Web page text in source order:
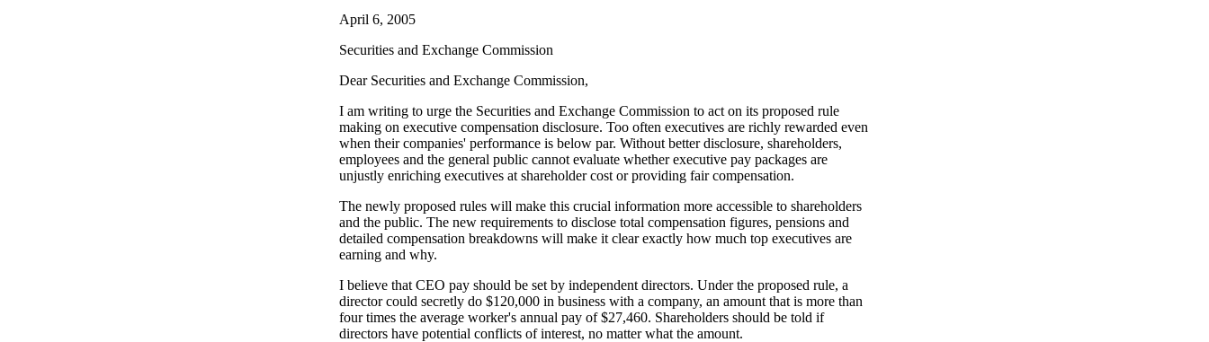
April 6, 2005
Securities and Exchange Commission
Dear Securities and Exchange Commission,
I am writing to urge the Securities and Exchange Commission to act on its proposed rule
making on executive compensation disclosure. Too often executives are richly rewarded even
when their companies' performance is below par. Without better disclosure, shareholders,
employees and the general public cannot evaluate whether executive pay packages are
unjustly enriching executives at shareholder cost or providing fair compensation.
The newly proposed rules will make this crucial information more accessible to shareholders
and the public. The new requirements to disclose total compensation figures, pensions and
detailed compensation breakdowns will make it clear exactly how much top executives are
earning and why.
I believe that CEO pay should be set by independent directors. Under the proposed rule, a
director could secretly do $120,000 in business with a company, an amount that is more than
four times the average worker's annual pay of $27,460. Shareholders should be told if
directors have potential conflicts of interest, no matter what the amount.